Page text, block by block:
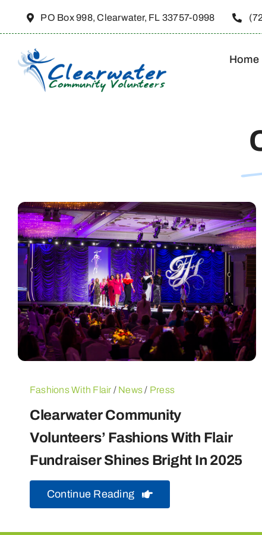
PO Box 998, Clearwater, FL 33757-0998
Home
Fashions With Flair / News/ Press
Clearwater Community
Volunteers’ Fashions With Flair
Fundraiser Shines Bright In 2025
Continue Reading